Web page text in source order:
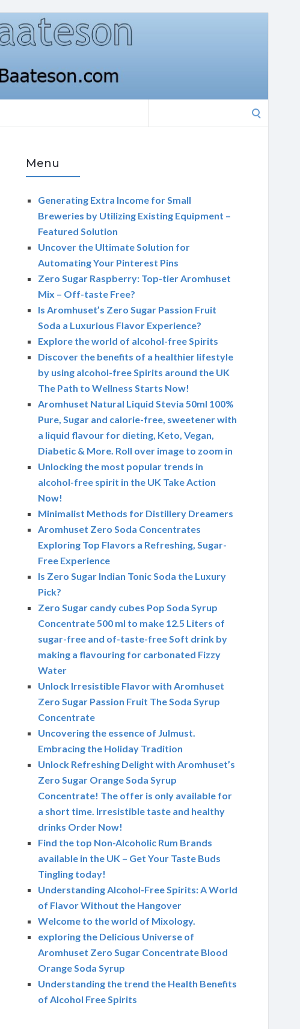
Menu
Generating Extra Income for Small
Breweries by Utilizing Existing Equipment –
Featured Solution
Uncover the Ultimate Solution for
Automating Your Pinterest Pins
Zero Sugar Raspberry: Top-tier Aromhuset
Mix – Off-taste Free?
Is Aromhuset’s Zero Sugar Passion Fruit
Soda a Luxurious Flavor Experience?
Explore the world of alcohol-free Spirits
Discover the benefits of a healthier lifestyle
by using alcohol-free Spirits around the UK
The Path to Wellness Starts Now!
Aromhuset Natural Liquid Stevia 50ml 100%
Pure, Sugar and calorie-free, sweetener with
a liquid flavour for dieting, Keto, Vegan,
Diabetic & More. Roll over image to zoom in
Unlocking the most popular trends in
alcohol-free spirit in the UK Take Action
Now!
Minimalist Methods for Distillery Dreamers
Aromhuset Zero Soda Concentrates
Exploring Top Flavors a Refreshing, Sugar-
Free Experience
Is Zero Sugar Indian Tonic Soda the Luxury
Pick?
Zero Sugar candy cubes Pop Soda Syrup
Concentrate 500 ml to make 12.5 Liters of
sugar-free and of-taste-free Soft drink by
making a flavouring for carbonated Fizzy
Water
Unlock Irresistible Flavor with Aromhuset
Zero Sugar Passion Fruit The Soda Syrup
Concentrate
Uncovering the essence of Julmust.
Embracing the Holiday Tradition
Unlock Refreshing Delight with Aromhuset’s
Zero Sugar Orange Soda Syrup
Concentrate! The offer is only available for
a short time. Irresistible taste and healthy
drinks Order Now!
Find the top Non-Alcoholic Rum Brands
available in the UK – Get Your Taste Buds
Tingling today!
Understanding Alcohol-Free Spirits: A World
of Flavor Without the Hangover
Welcome to the world of Mixology.
exploring the Delicious Universe of
Aromhuset Zero Sugar Concentrate Blood
Orange Soda Syrup
Understanding the trend the Health Benefits
of Alcohol Free Spirits